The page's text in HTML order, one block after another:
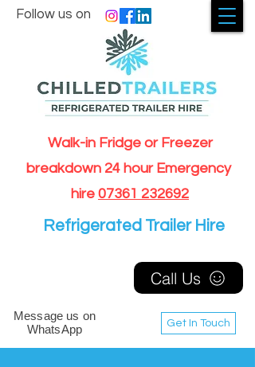
Walk-in Fridge or Freezer
breakdown 24 hour Emergency
hire 07361 232692
Get In Touch
Follow us on
Message us on
WhatsApp
Call Us
Refrigerated Trailer Hire